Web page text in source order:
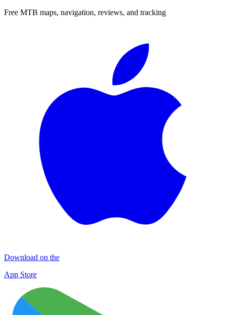
Free MTB maps, navigation, reviews, and tracking
Download on the
App Store